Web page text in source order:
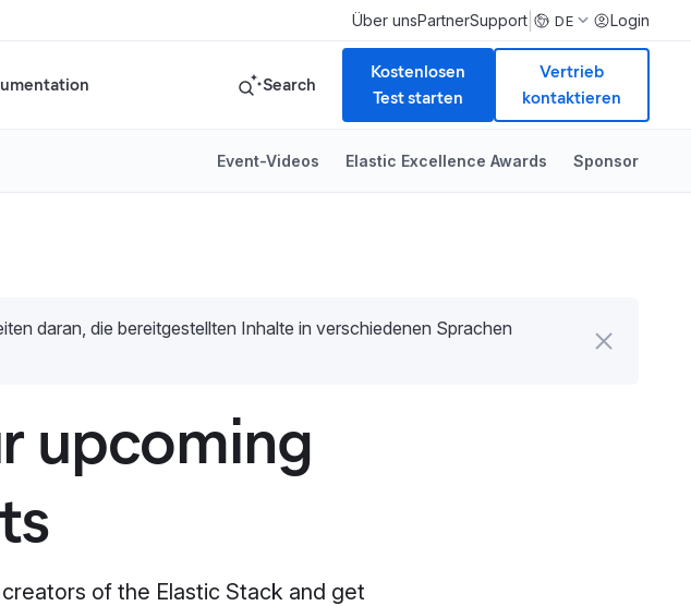
Über unsPartnerSupport DE Login
Search
Kostenlosen
Test starten
Vertrieb
kontaktieren
Event-Videos Elastic Excellence Awards Sponsor
daran, die bereitgestellten Inhalte in verschiedenen Sprachen
upcoming
of the Elastic Stack and get